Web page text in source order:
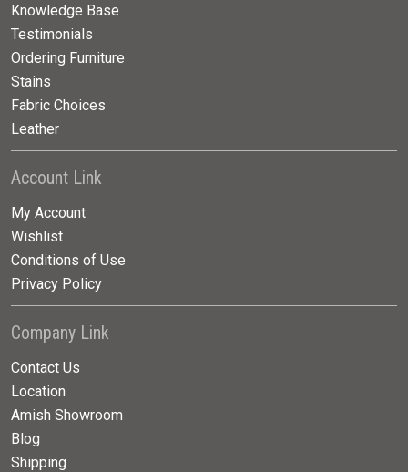
Knowledge Base
Testimonials
Ordering Furniture
Stains
Fabric Choices
Leather
Account Link
My Account
Wishlist
Conditions of Use
Privacy Policy
Company Link
Contact Us
Location
Amish Showroom
Blog
Shipping